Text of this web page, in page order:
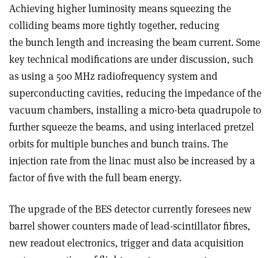
Achieving higher luminosity means squeezing the
colliding beams more tightly together, reducing
the bunch length and increasing the beam current. Some
key technical modifications are under discussion, such
as using a 500 MHz radiofrequency system and
superconducting cavities, reducing the impedance of the
vacuum chambers, installing a micro-beta quadrupole to
further squeeze the beams, and using interlaced pretzel
orbits for multiple bunches and bunch trains. The
injection rate from the linac must also be increased by a
factor of five with the full beam energy.
The upgrade of the BES detector currently foresees new
barrel shower counters made of lead-scintillator fibres,
new readout electronics, trigger and data acquisition